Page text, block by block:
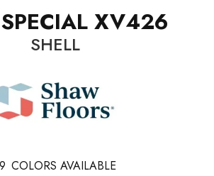
XV426
SHELL
COLORS AVAILABLE